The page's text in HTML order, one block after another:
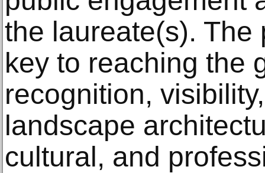
the laureate(s).
key to reaching the
recognition,
landscape
cultural, and